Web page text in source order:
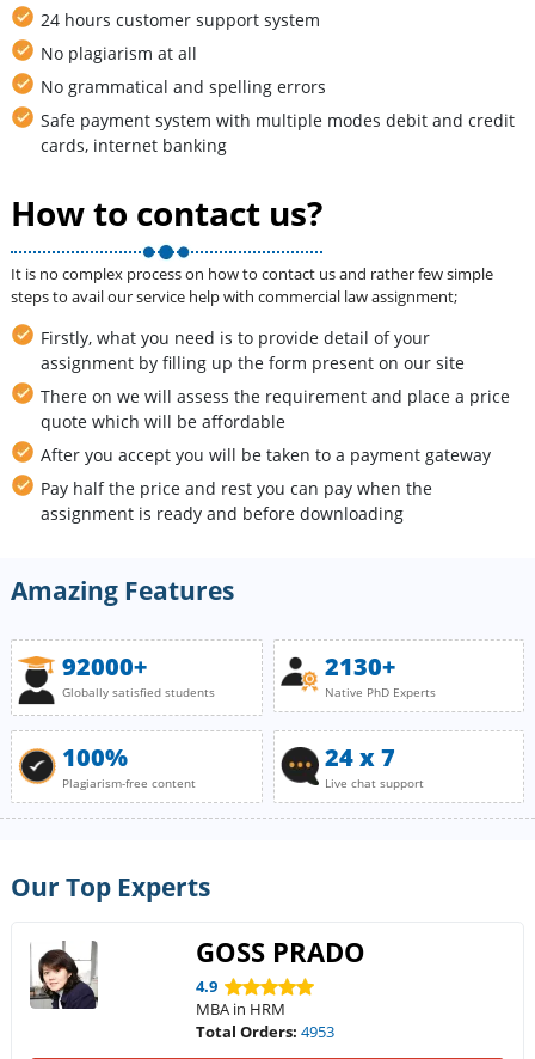
24 hours customer support system
No plagiarism at all
No grammatical and spelling errors
Safe payment system with multiple modes debit and credit
cards, internet banking
How to contact us?
It is no complex process on how to contact us and rather few simple
steps to avail our service help with commercial law assignment;
Firstly, what you need is to provide detail of your
assignment by filling up the form present on our site
There on we will assess the requirement and place a price
quote which will be affordable
After you accept you will be taken to a payment gateway
Pay half the price and rest you can pay when the
assignment is ready and before downloading
Amazing Features
92000+
Globally satisfied students
2130+
Native PhD Experts
100%
Plagiarism-free content
24 x 7
Live chat support
Our Top Experts
GOSS PRADO
4.9
MBA in HRM
Total Orders: 4953